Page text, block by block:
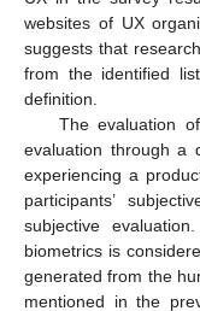
websites of UX
suggests that
from the identified
definition.
The evaluation
evaluation through a
experiencing a
participants’
subjective
biometrics is
generated from the
mentioned in the